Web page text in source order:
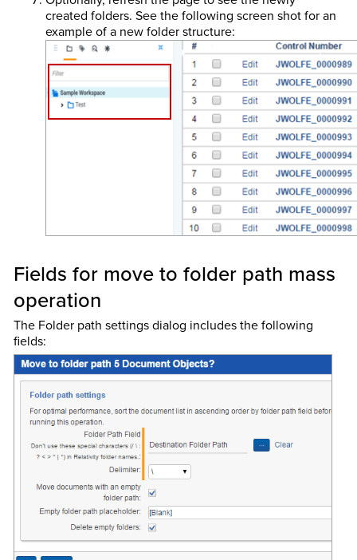
created folders. See the following screen shot for an
example of a new folder structure:
Fields for move to folder path mass
operation
The Folder path settings dialog includes the following
fields: